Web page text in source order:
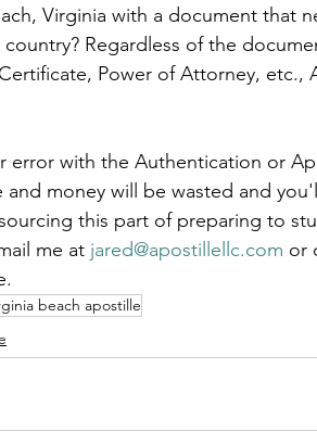
Virginia with a document that
Regardless of the
Power of Attorney, etc.,
error with the Authentication or
money will be wasted and
this part of preparing to
me at jared@apostillellc.com or
beach apostille